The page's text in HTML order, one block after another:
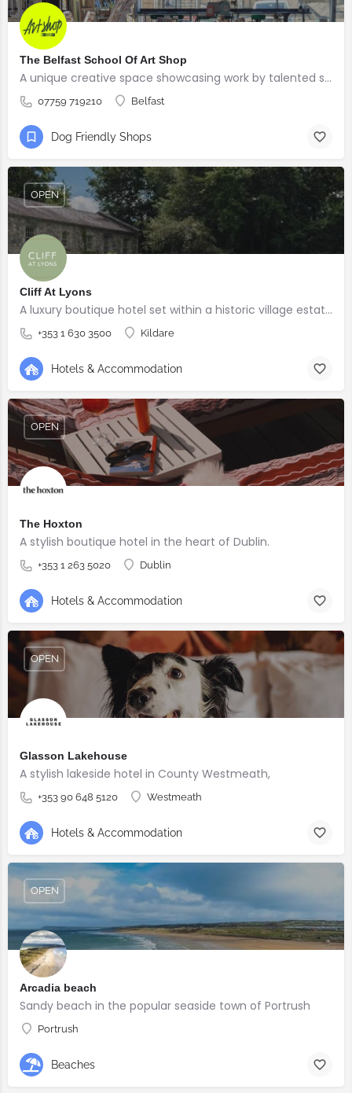
The Belfast School Of Art Shop
A unique creative space showcasing work by talented students, graduates and alumni from the BSOA
07759 719210 Belfast
Dog Friendly Shops
Cliff At Lyons
A luxury boutique hotel set within a historic village estate.
+353 1 630 3500 Kildare
OPEN
Hotels & Accommodation
The Hoxton
A stylish boutique hotel in the heart of Dublin.
+353 1 263 5020 Dublin
OPEN
Hotels & Accommodation
Glasson Lakehouse
A stylish lakeside hotel in County Westmeath,
+353 90 648 5120 Westmeath
OPEN
Hotels & Accommodation
Arcadia beach
Sandy beach in the popular seaside town of Portrush
Portrush
OPEN
Beaches